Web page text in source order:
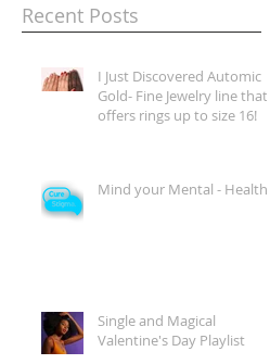
Recent Posts
I Just Discovered Automic
Gold- Fine Jewelry line that
offers rings up to size 16!
Mind your Mental - Health
Single and Magical
Valentine's Day Playlist